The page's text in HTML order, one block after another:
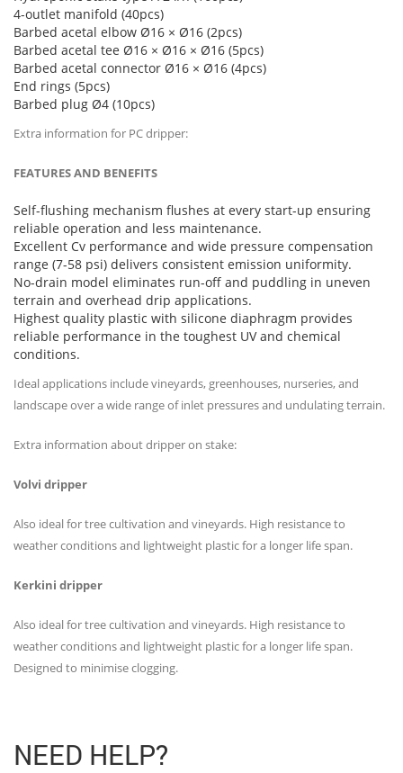
4-outlet manifold (40pcs)
Barbed acetal elbow Ø16 × Ø16 (2pcs)
Barbed acetal tee Ø16 × Ø16 × Ø16 (5pcs)
Barbed acetal connector Ø16 × Ø16 (4pcs)
End rings (5pcs)
Barbed plug Ø4 (10pcs)
Extra information for PC dripper:
FEATURES AND BENEFITS
Self-flushing mechanism flushes at every start-up ensuring
reliable operation and less maintenance.
Excellent Cv performance and wide pressure compensation
range (7-58 psi) delivers consistent emission uniformity.
No-drain model eliminates run-off and puddling in uneven
terrain and overhead drip applications.
Highest quality plastic with silicone diaphragm provides
reliable performance in the toughest UV and chemical
conditions.
Ideal applications include vineyards, greenhouses, nurseries, and
landscape over a wide range of inlet pressures and undulating terrain.
Extra information about dripper on stake:
Volvi dripper
Also ideal for tree cultivation and vineyards. High resistance to
weather conditions and lightweight plastic for a longer life span.
Kerkini dripper
Also ideal for tree cultivation and vineyards. High resistance to
weather conditions and lightweight plastic for a longer life span.
Designed to minimise clogging.
NEED HELP?